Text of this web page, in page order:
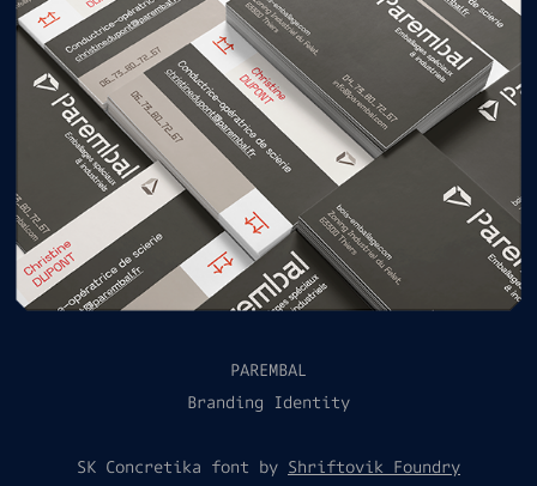
PAREMBAL
Branding Identity
SK Concretika font by Shriftovik Foundry